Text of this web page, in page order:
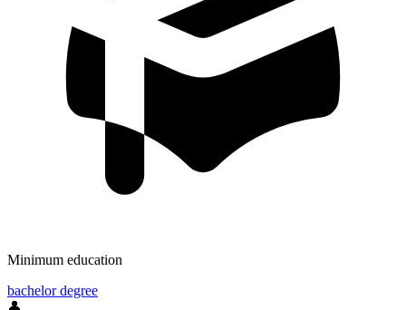
Minimum education
bachelor degree
👤